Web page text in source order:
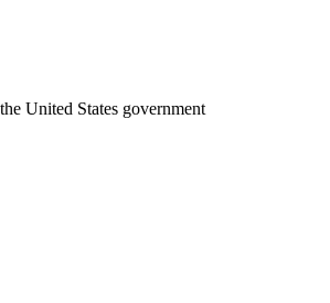
United States government